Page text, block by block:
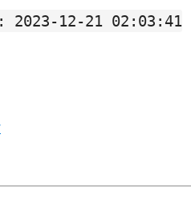
2023-12-21 02:03:41